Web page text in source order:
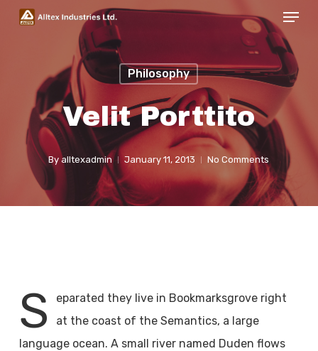
Skip
Menu
Philosophy
Velit Porttito
By alltexadmin January 11, 2013 No Comments
S
eparated they live in Bookmarksgrove right
at the coast of the Semantics, a large
language ocean. A small river named Duden flows
Close
Menu